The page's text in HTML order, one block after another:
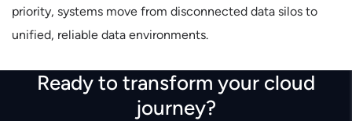
priority, systems move from disconnected data silos to
unified, reliable data environments.
Ready to transform your cloud
journey?